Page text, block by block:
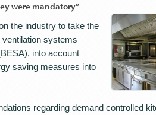
were mandatory”
the industry to take the
systems
into account
saving measures into
regarding demand controlled